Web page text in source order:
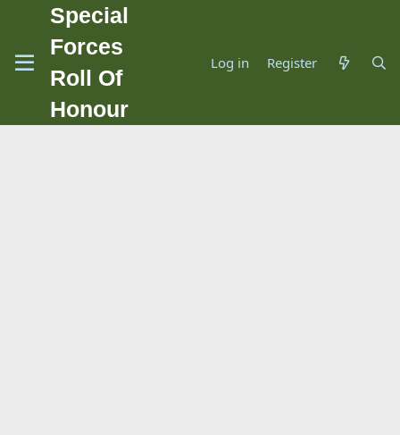
Special
Forces
Roll Of
Honour
Log in Register